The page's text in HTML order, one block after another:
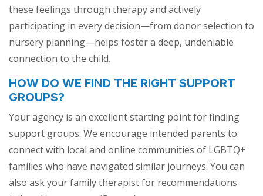
these feelings through therapy and actively
participating in every decision—from donor selection to
nursery planning—helps foster a deep, undeniable
connection to the child.
HOW DO WE FIND THE RIGHT SUPPORT
GROUPS?
Your agency is an excellent starting point for finding
support groups. We encourage intended parents to
connect with local and online communities of LGBTQ+
families who have navigated similar journeys. You can
also ask your family therapist for recommendations